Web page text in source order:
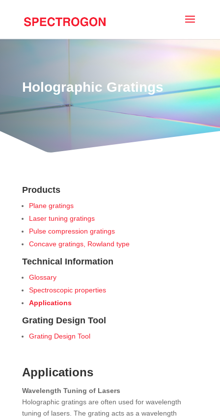
Holographic Gratings
Products
Plane gratings
Laser tuning gratings
Pulse compression gratings
Concave gratings, Rowland type
Technical Information
Glossary
Spectroscopic properties
Applications
Grating Design Tool
Grating Design Tool
Applications
Wavelength Tuning of Lasers
Holographic gratings are often used for wavelength
tuning of lasers. The grating acts as a wavelength